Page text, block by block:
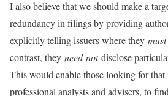
I also believe that we should make a
redundancy in filings by providing
explicitly telling issuers where they must
contrast, they need notdisclose
This would enable those looking for
professional analysts and advisers, to